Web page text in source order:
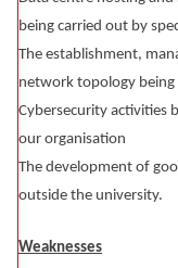
being carried out by
The establishment,
network topology
Cybersecurity activities
our organisation
The development of
outside the university.
Weaknesses